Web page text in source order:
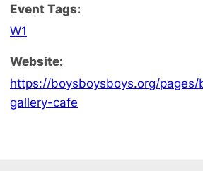
Event Tags:
W1
Website:
https://boysboysboys.org/
gallery-cafe